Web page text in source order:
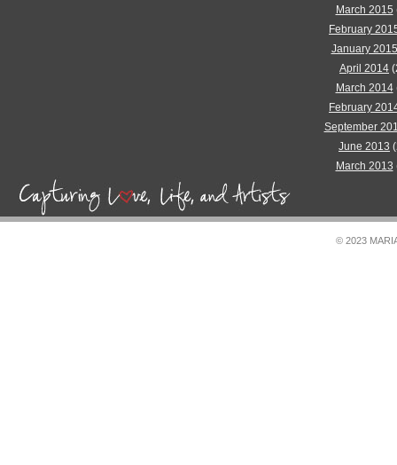
March 2015
February
January 2015
April 2014
March 2014
February
September
June 2013
March 2013
© 2023